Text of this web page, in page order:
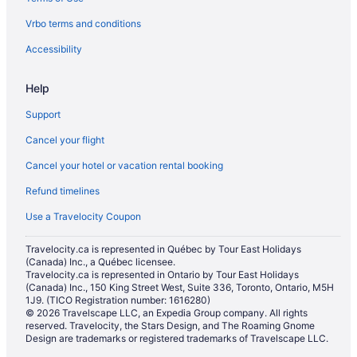
Hotels with Early Check-in in Downtown Edmonton
Hotels with a Pool in Downtown Edmonton
Downtown Edmonton Hotels
Apartments in Edmonton
B&B in Edmonton
Hotels near Edmonton City Hall
Condos in Edmonton
Extended Stay Hotels in Edmonton
Guest Houses in Edmonton
Best Western Hotels in Edmonton
Boutique Hotels in Edmonton
Convention Center Hotels in Edmonton
Kid Friendly Hotels in Edmonton
Vrbo terms and conditions
Accessibility
Help
Support
Cancel your flight
Cancel your hotel or vacation rental booking
Refund timelines
Use a Travelocity Coupon
Travelocity.ca is represented in Québec by Tour East Holidays
(Canada) Inc., a Québec licensee.
Travelocity.ca is represented in Ontario by Tour East Holidays
(Canada) Inc., 150 King Street West, Suite 336, Toronto, Ontario, M5H
1J9. (TICO Registration number: 1616280)
© 2026 Travelscape LLC, an Expedia Group company. All rights
reserved. Travelocity, the Stars Design, and The Roaming Gnome
Design are trademarks or registered trademarks of Travelscape LLC.